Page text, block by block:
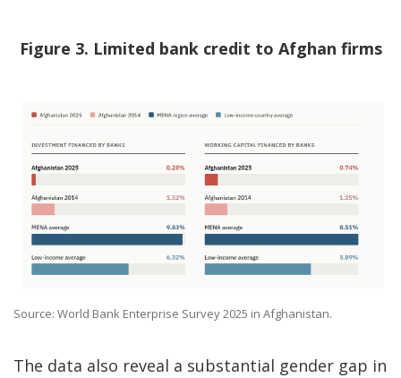
Figure 3. Limited bank credit to Afghan firms
Source: World Bank Enterprise Survey 2025 in Afghanistan.
The data also reveal a substantial gender gap in